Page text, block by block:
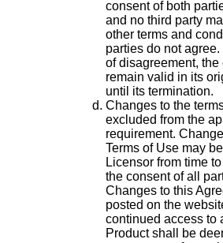
consent of both
and no third party
other terms and
parties do not
of disagreement, the
remain valid in its
until its termination.
Changes to the
excluded from the
requirement.
Terms of Use may
Licensor from time
the consent of all
Changes to this
posted on the
continued access to
Product shall be